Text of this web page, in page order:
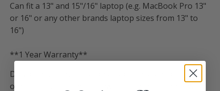
Can fit a 13" and 15"/16" laptop (e.g. MacBook Pro 13"
or 16" or any other brands laptop sizes from 13" to
16")
**1 Year Warranty**
Do you have any questions about this bag or any
other product from Greenwood Leather Brand? We'd